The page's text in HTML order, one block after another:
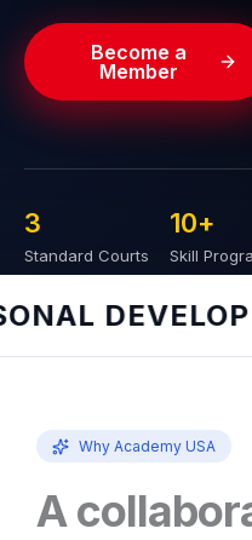
Become a
Member
Standard Courts
3
Skill
10+
Why Academy USA
A